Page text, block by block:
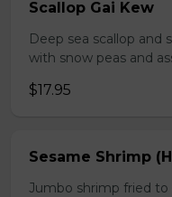
Scallop Gai Kew
Deep sea scallop and
with snow peas and
$17.95
Sesame Shrimp
Jumbo shrimp fried to